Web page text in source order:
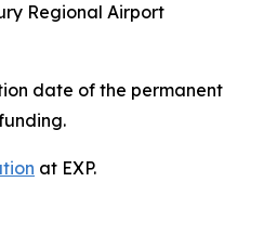
Regional Airport
date of the permanent
at EXP.